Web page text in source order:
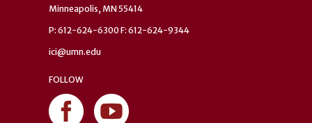
Minneapolis, MN 55414
P: 612-624-6300 F: 612-624-9344
ici@umn.edu
FOLLOW